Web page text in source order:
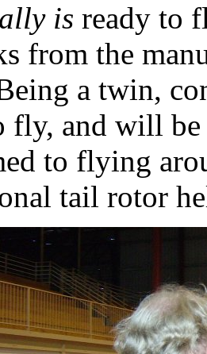
is ready to
from the
a twin,
fly, and will
to flying
tail rotor